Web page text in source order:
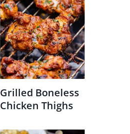
Grilled Boneless
Chicken Thighs